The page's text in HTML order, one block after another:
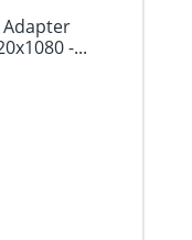
Adapter
-...